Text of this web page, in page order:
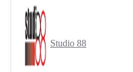
Studio 88